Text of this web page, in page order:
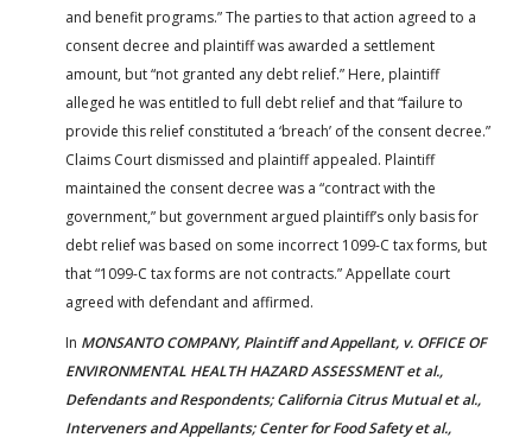
and benefit programs.” The parties to that action agreed to a
consent decree and plaintiff was awarded a settlement
amount, but “not granted any debt relief.” Here, plaintiff
alleged he was entitled to full debt relief and that “failure to
provide this relief constituted a ‘breach’ of the consent decree.”
Claims Court dismissed and plaintiff appealed. Plaintiff
maintained the consent decree was a “contract with the
government,” but government argued plaintiff’s only basis for
debt relief was based on some incorrect 1099-C tax forms, but
that “1099-C tax forms are not contracts.” Appellate court
agreed with defendant and affirmed.
In MONSANTO COMPANY, Plaintiff and Appellant, v. OFFICE OF
ENVIRONMENTAL HEALTH HAZARD ASSESSMENT et al.,
Defendants and Respondents; California Citrus Mutual et al.,
Interveners and Appellants; Center for Food Safety et al.,